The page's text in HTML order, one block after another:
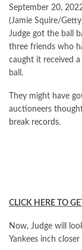
September 20,
(Jamie Squire/Getty
Judge got the ball
three friends who
caught it received
ball.
They might have
auctioneers
break records.
CLICK HERE TO
Now, Judge will
Yankees inch